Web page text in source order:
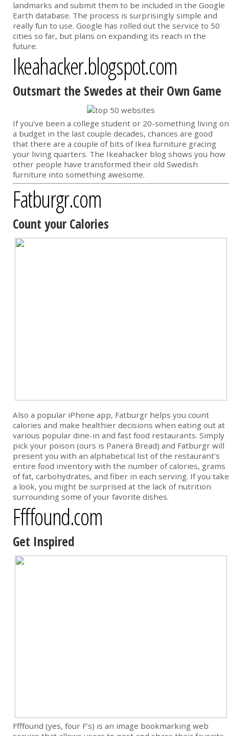
landmarks and submit them to be included in the Google
Earth database. The process is surprisingly simple and
really fun to use. Google has rolled out the service to 50
cities so far, but plans on expanding its reach in the
future.
Ikeahacker.blogspot.com
Outsmart the Swedes at their Own Game
If you’ve been a college student or 20-something living on
a budget in the last couple decades, chances are good
that there are a couple of bits of Ikea furniture gracing
your living quarters. The Ikeahacker blog shows you how
other people have transformed their old Swedish
furniture into something awesome.
Fatburgr.com
Count your Calories
Also a popular iPhone app, Fatburgr helps you count
calories and make healthier decisions when eating out at
various popular dine-in and fast food restaurants. Simply
pick your poison (ours is Panera Bread) and Fatburgr will
present you with an alphabetical list of the restaurant’s
entire food inventory with the number of calories, grams
of fat, carbohydrates, and fiber in each serving. If you take
a look, you might be surprised at the lack of nutrition
surrounding some of your favorite dishes.
Ffffound.com
Get Inspired
Ffffound (yes, four F’s) is an image bookmarking web